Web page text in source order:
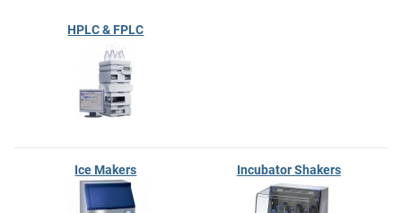
HPLC & FPLC
Ice Makers Incubator Shakers